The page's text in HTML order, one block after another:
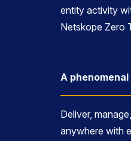
entity activity
Netskope Zero
A
Deliver,
anywhere with